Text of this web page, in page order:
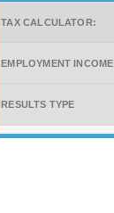
TAX CALCULATOR:
EMPLOYMENT INCOME
RESULTS TYPE